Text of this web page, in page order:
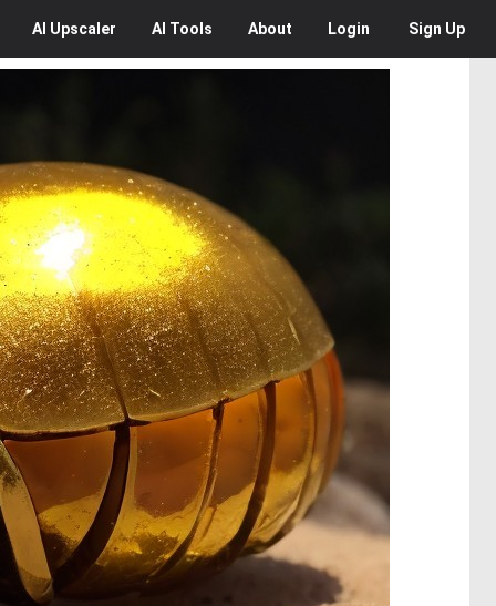
AI Upscaler AI Tools About Login Sign Up